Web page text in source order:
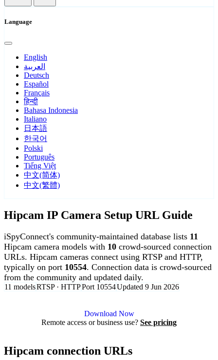
Language
English
العربية
Deutsch
Español
Français
हिन्दी
Bahasa Indonesia
Italiano
日本語
한국어
Polski
Português
Tiếng Việt
中文(简体)
中文(繁體)
Hipcam IP Camera Setup URL Guide
iSpyConnect's community-maintained database lists 11
Hipcam camera models with 10 crowd-sourced connection
URLs. Hipcam cameras connect using RTSP and HTTP,
typically on port 10554. Connection data is crowd-sourced
from the community and updated daily.
11 modelsRTSP · HTTPPort 10554Updated 9 Jun 2026
Download Now
Remote access or business use? See pricing
Hipcam connection URLs